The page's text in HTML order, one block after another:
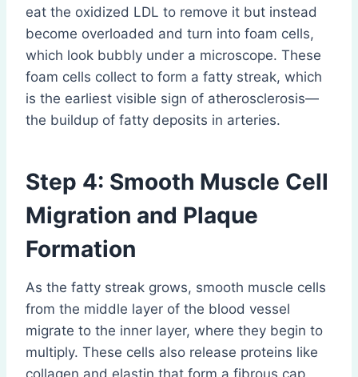
eat the oxidized LDL to remove it but instead
become overloaded and turn into foam cells,
which look bubbly under a microscope. These
foam cells collect to form a fatty streak, which
is the earliest visible sign of atherosclerosis—
the buildup of fatty deposits in arteries.
Step 4: Smooth Muscle Cell
Migration and Plaque
Formation
As the fatty streak grows, smooth muscle cells
from the middle layer of the blood vessel
migrate to the inner layer, where they begin to
multiply. These cells also release proteins like